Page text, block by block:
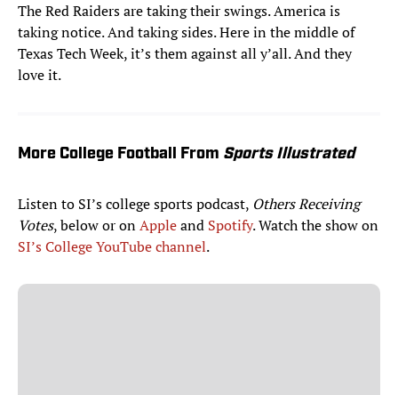
The Red Raiders are taking their swings. America is
taking notice. And taking sides. Here in the middle of
Texas Tech Week, it’s them against all y’all. And they
love it.
More College Football From Sports Illustrated
Listen to SI’s college sports podcast, Others Receiving
Votes, below or onAppleand Spotify. Watch the show on
SI’s College YouTube channel.